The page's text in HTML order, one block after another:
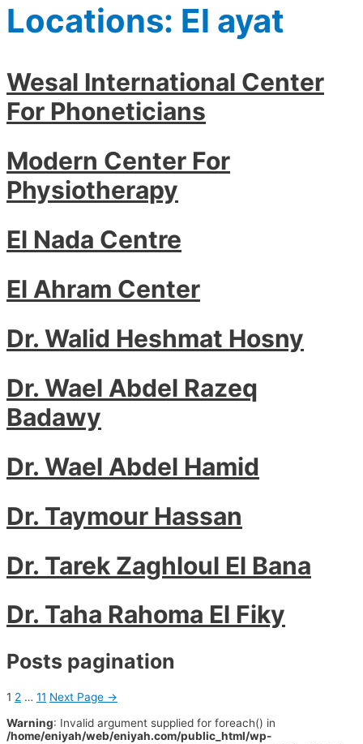
Locations: El ayat
Wesal International Center
For Phoneticians
Modern Center For
Physiotherapy
El Nada Centre
El Ahram Center
Dr. Walid Heshmat Hosny
Dr. Wael Abdel Razeq
Badawy
Dr. Wael Abdel Hamid
Dr. Taymour Hassan
Dr. Tarek Zaghloul El Bana
Dr. Taha Rahoma El Fiky
Posts pagination
1 2 … 11 Next Page →
Warning: Invalid argument supplied for foreach() in
/home/eniyah/web/eniyah.com/public_html/wp-